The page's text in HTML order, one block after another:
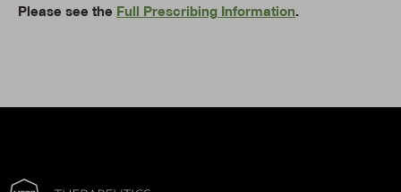
Please see the Full Prescribing Information.